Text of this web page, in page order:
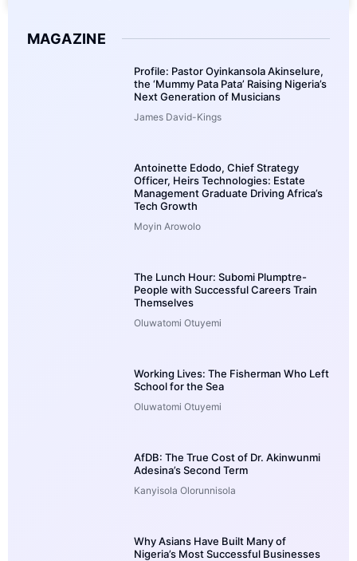
MAGAZINE
Profile: Pastor Oyinkansola Akinselure,
the ‘Mummy Pata Pata’ Raising Nigeria’s
Next Generation of Musicians
James David-Kings
Antoinette Edodo, Chief Strategy
Officer, Heirs Technologies: Estate
Management Graduate Driving Africa’s
Tech Growth
Moyin Arowolo
The Lunch Hour: Subomi Plumptre-
People with Successful Careers Train
Themselves
Oluwatomi Otuyemi
Working Lives: The Fisherman Who Left
School for the Sea
Oluwatomi Otuyemi
AfDB: The True Cost of Dr. Akinwunmi
Adesina’s Second Term
Kanyisola Olorunnisola
Why Asians Have Built Many of
Nigeria’s Most Successful Businesses